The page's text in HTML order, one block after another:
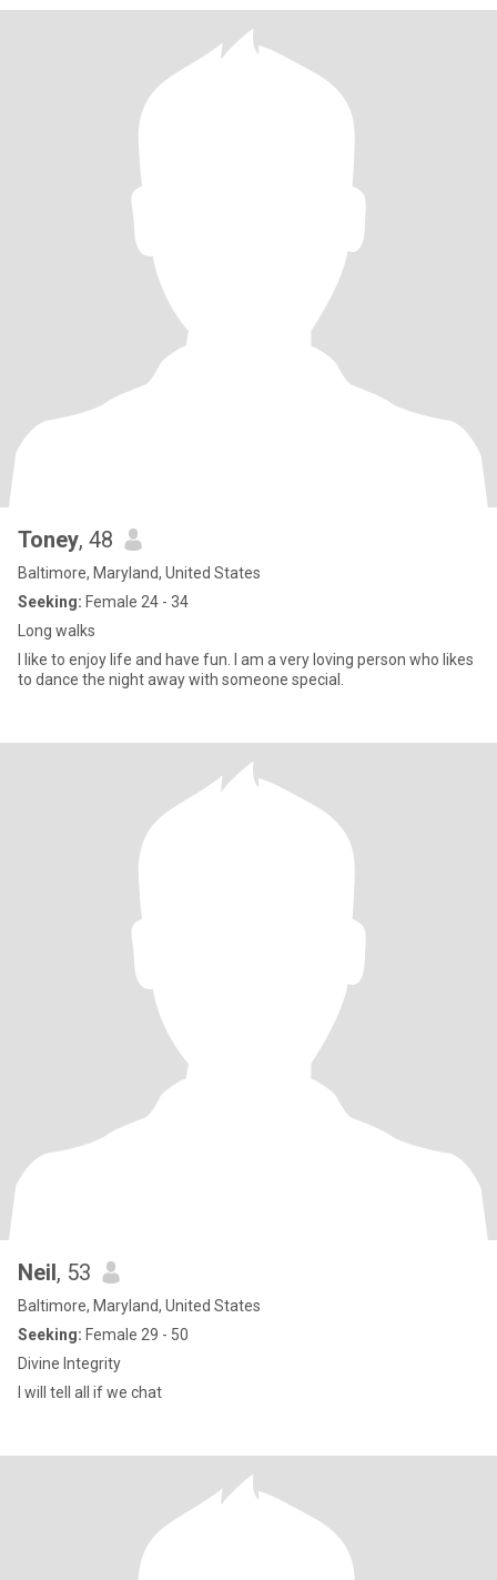
Toney, 48
Baltimore, Maryland, United States
Seeking: Female 24 - 34
Long walks
I like to enjoy life and have fun. I am a very loving person who likes
to dance the night away with someone special.
Neil, 53
Baltimore, Maryland, United States
Seeking: Female 29 - 50
Divine Integrity
I will tell all if we chat